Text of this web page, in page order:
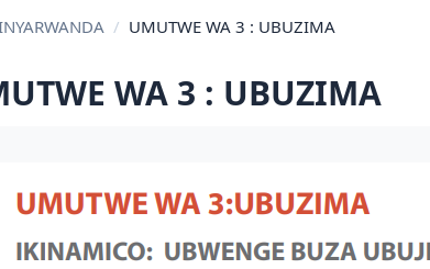
UMUTWE WA 3 : UBUZIMA
WA 3 : UBUZIMA